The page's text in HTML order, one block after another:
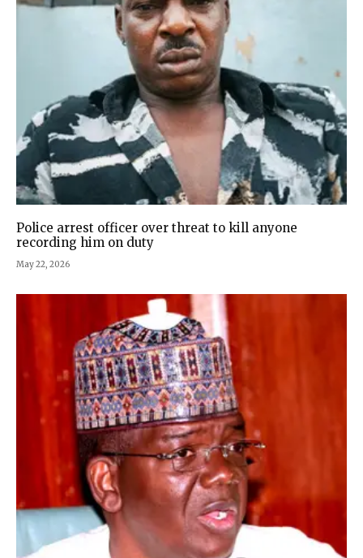
Police arrest officer over threat to kill anyone
recording him on duty
May 22, 2026